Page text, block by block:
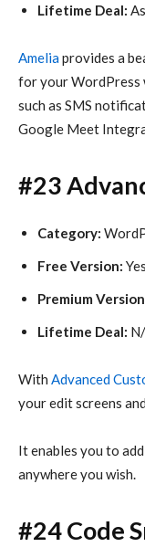
Lifetime Deal:
Ameliaprovides a
for your WordPress
such as SMS
Google Meet
#23
Category:
Free Version: Yes
Premium
Lifetime Deal:
With Advanced
your edit screens
It enables you to
anywhere you wish.
#24 Code